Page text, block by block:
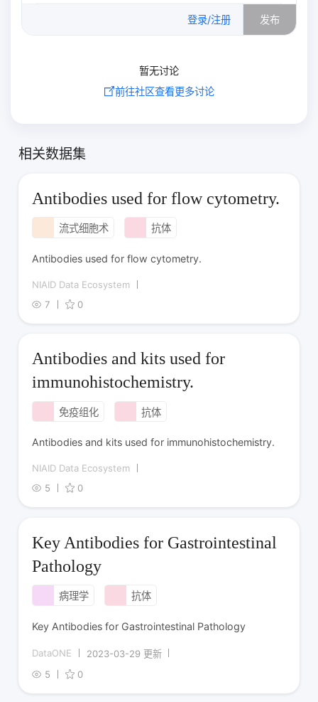
登录/注册 发布
暂无讨论
前往社区查看更多讨论
相关数据集
Antibodies used for flow cytometry.
流式细胞术 抗体
Antibodies used for flow cytometry.
NIAID Data Ecosystem
7
0
Antibodies and kits used for
immunohistochemistry.
免疫组化 抗体
Antibodies and kits used for immunohistochemistry.
NIAID Data Ecosystem
5
0
Key Antibodies for Gastrointestinal
Pathology
病理学 抗体
Key Antibodies for Gastrointestinal Pathology
DataONE
2023-03-29 更新
5
0